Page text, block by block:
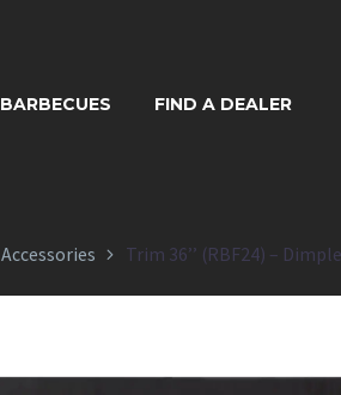
BARBECUES FIND A DEALER
TRIM
Accessories Trim 36’’ (RBF24) –